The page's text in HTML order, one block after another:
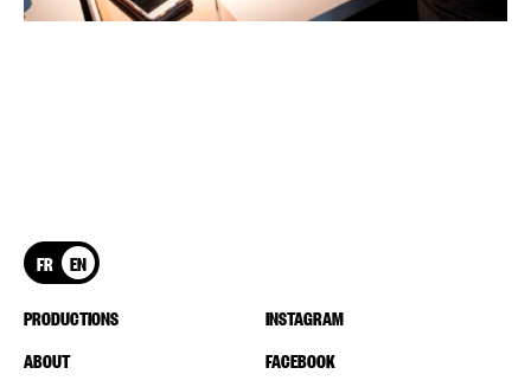
FR EN
PRODUCTIONS
ABOUT
INSTAGRAM
FACEBOOK